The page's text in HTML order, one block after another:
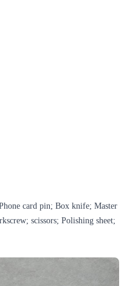
card pin; Box knife; Master
scissors; Polishing sheet;